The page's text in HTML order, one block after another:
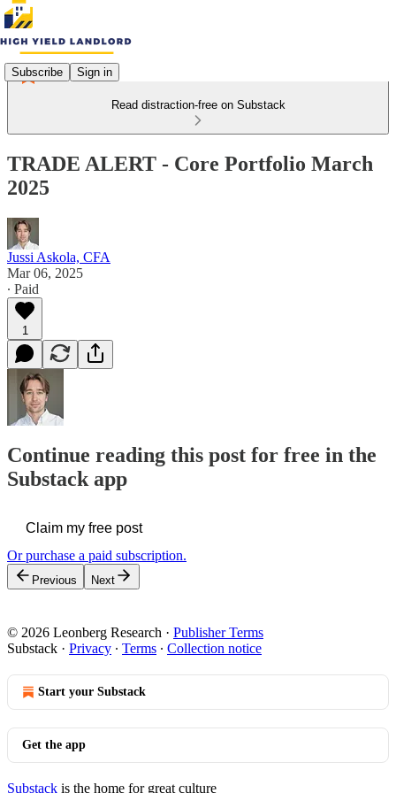
Subscribe Sign in
Read distraction-free on Substack
TRADE ALERT - Core Portfolio March
2025
Jussi Askola, CFA
Mar 06, 2025
∙ Paid
1
Continue reading this post for free in the
Substack app
Claim my free post
Or purchase a paid subscription.
Previous Next
© 2026 Leonberg Research · Publisher Terms
Substack · Privacy ∙ Terms ∙ Collection notice
Start your Substack
Get the app
Substack is the home for great culture